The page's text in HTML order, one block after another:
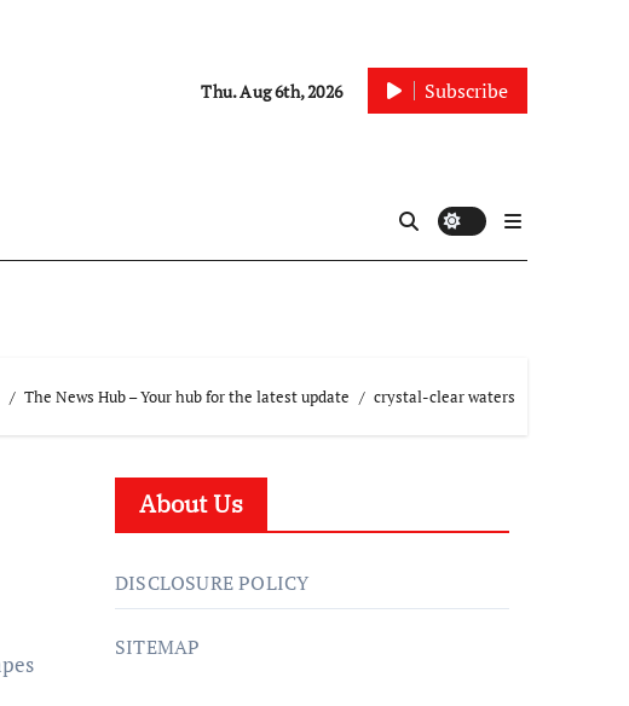
Thu. Aug 6th, 2026 Subscribe
The News Hub – Your hub for the latest update crystal-clear waters
About Us
DISCLOSURE POLICY
SITEMAP